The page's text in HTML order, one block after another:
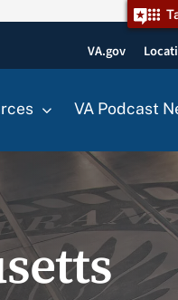
VA.gov
VA Podcast